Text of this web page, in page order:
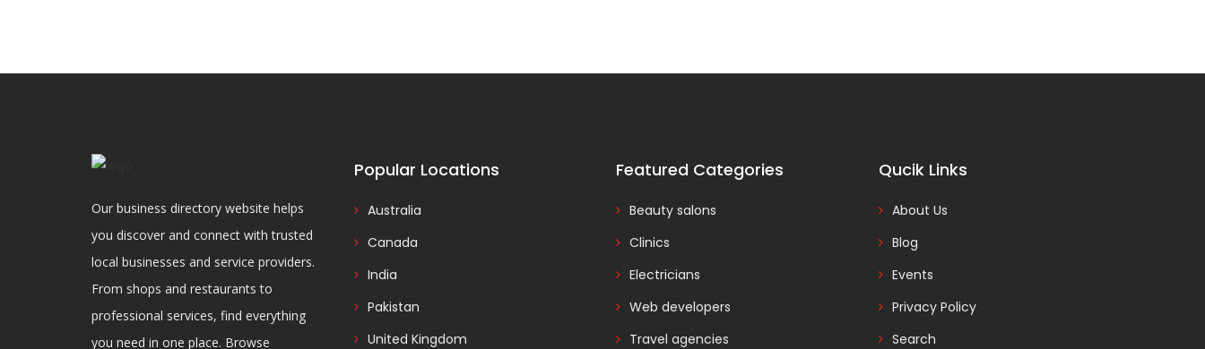
Our business directory website helps
you discover and connect with trusted
local businesses and service providers.
From shops and restaurants to
professional services, find everything
you need in one place. Browse
Popular Locations
Australia
Canada
India
Pakistan
United Kingdom
Featured Categories
Beauty salons
Clinics
Electricians
Web developers
Travel agencies
Qucik Links
About Us
Blog
Events
Privacy Policy
Search